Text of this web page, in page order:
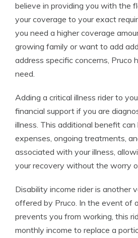
believe in providing you with the
your coverage to your exact
you need a higher coverage
growing family or want to add
address specific concerns, Pruco
need.
Adding a critical illness rider to
financial support if you are
illness. This additional benefit can
expenses, ongoing treatments,
associated with your illness,
your recovery without the worry
Disability income rider is another
offered by Pruco. In the event of
prevents you from working, this
monthly income to replace a